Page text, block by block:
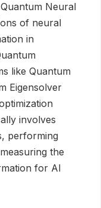
Neural
of neural
in
like Quantum
Eigensolver
involves
performing
the
for AI